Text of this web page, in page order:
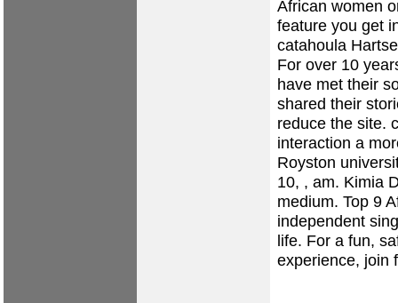
African women
feature you get
catahoula
For over 10
have met their
shared their
reduce the site.
interaction a
Royston
10, , am. Kimia
medium. Top 9
independent
life. For a fun,
experience, join